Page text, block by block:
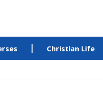
Christian Life